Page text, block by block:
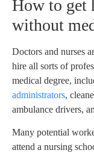
How to get
without
Doctors and nurses
hire all sorts of
medical degree,
administrators,
ambulance drivers,
Many potential
attend a nursing